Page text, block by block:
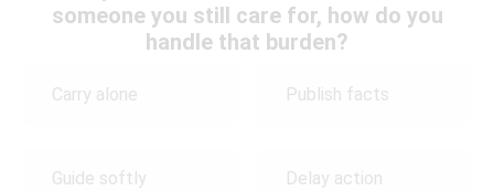
someone you still care for, how do you
handle that burden?
Carry alone Publish facts
Guide softly Delay action